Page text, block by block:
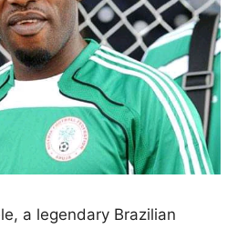
a legendary Brazilian